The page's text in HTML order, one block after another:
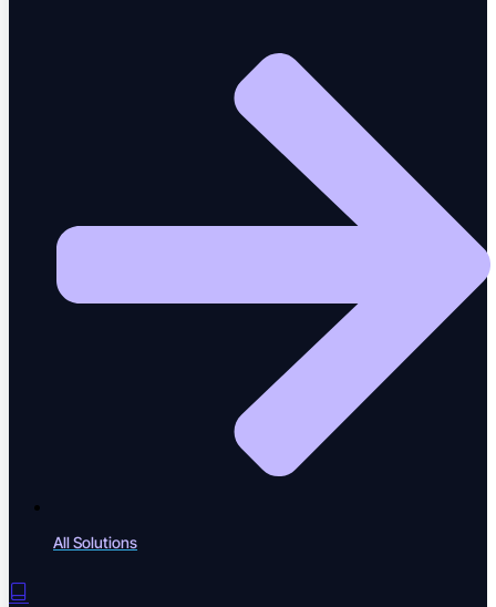
One prompt drives 50 testing tools
Real user intelligence and analytics
All Solutions